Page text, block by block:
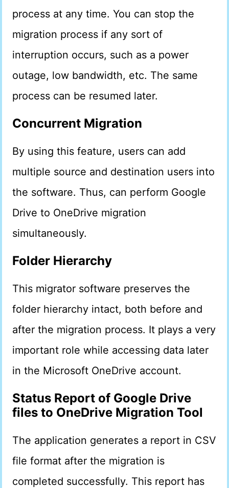
process at any time. You can stop the
migration process if any sort of
interruption occurs, such as a power
outage, low bandwidth, etc. The same
process can be resumed later.
Concurrent Migration
By using this feature, users can add
multiple source and destination users into
the software. Thus, can perform Google
Drive to OneDrive migration
simultaneously.
Folder Hierarchy
This migrator software preserves the
folder hierarchy intact, both before and
after the migration process. It plays a very
important role while accessing data later
in the Microsoft OneDrive account.
Status Report of Google Drive
files to OneDrive Migration Tool
The application generates a report in CSV
file format after the migration is
completed successfully. This report has